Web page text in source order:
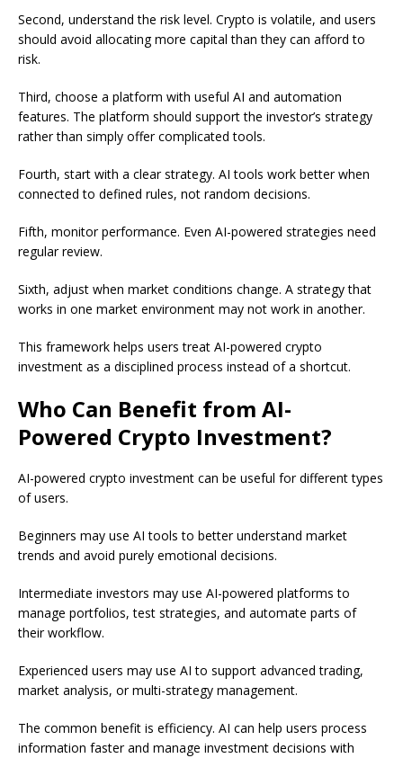
Second, understand the risk level. Crypto is volatile, and users
should avoid allocating more capital than they can afford to
risk.
Third, choose a platform with useful AI and automation
features. The platform should support the investor’s strategy
rather than simply offer complicated tools.
Fourth, start with a clear strategy. AI tools work better when
connected to defined rules, not random decisions.
Fifth, monitor performance. Even AI-powered strategies need
regular review.
Sixth, adjust when market conditions change. A strategy that
works in one market environment may not work in another.
This framework helps users treat AI-powered crypto
investment as a disciplined process instead of a shortcut.
Who Can Benefit from AI-
Powered Crypto Investment?
AI-powered crypto investment can be useful for different types
of users.
Beginners may use AI tools to better understand market
trends and avoid purely emotional decisions.
Intermediate investors may use AI-powered platforms to
manage portfolios, test strategies, and automate parts of
their workflow.
Experienced users may use AI to support advanced trading,
market analysis, or multi-strategy management.
The common benefit is efficiency. AI can help users process
information faster and manage investment decisions with